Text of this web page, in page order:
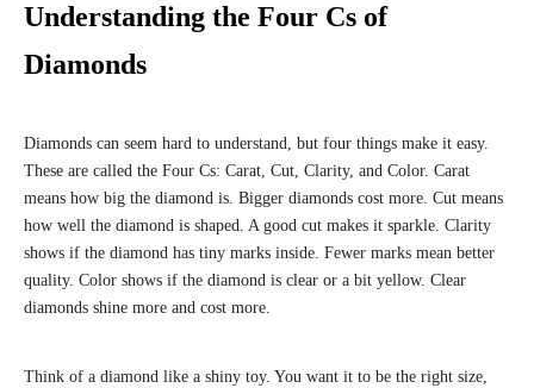
Understanding the Four Cs of
Diamonds
Diamonds can seem hard to understand, but four things make it easy.
These are called the Four Cs: Carat, Cut, Clarity, and Color. Carat
means how big the diamond is. Bigger diamonds cost more. Cut means
how well the diamond is shaped. A good cut makes it sparkle. Clarity
shows if the diamond has tiny marks inside. Fewer marks mean better
quality. Color shows if the diamond is clear or a bit yellow. Clear
diamonds shine more and cost more.
Think of a diamond like a shiny toy. You want it to be the right size,